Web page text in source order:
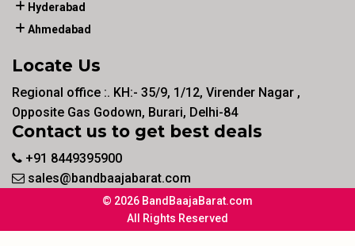
Hyderabad
Ahmedabad
Locate Us
Regional office :. KH:- 35/9, 1/12, Virender Nagar ,
Opposite Gas Godown, Burari, Delhi-84
Contact us to get best deals
+91 8449395900
sales@bandbaajabarat.com
© 2026 BandBaajaBarat.com
All Rights Reserved